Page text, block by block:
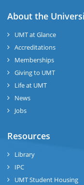
About the
UMT at Glance
Accreditations
Memberships
Giving to UMT
Life at UMT
News
Jobs
Resources
Library
IPC
UMT Student Housing